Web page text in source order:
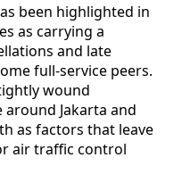
been highlighted in
as carrying a
and late
full-service peers.
wound
Jakarta and
as factors that leave
air traffic control